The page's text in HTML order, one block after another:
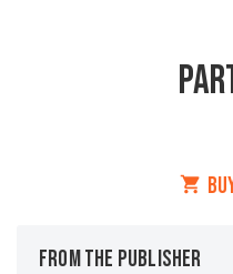
FROM THE PUBLISHER